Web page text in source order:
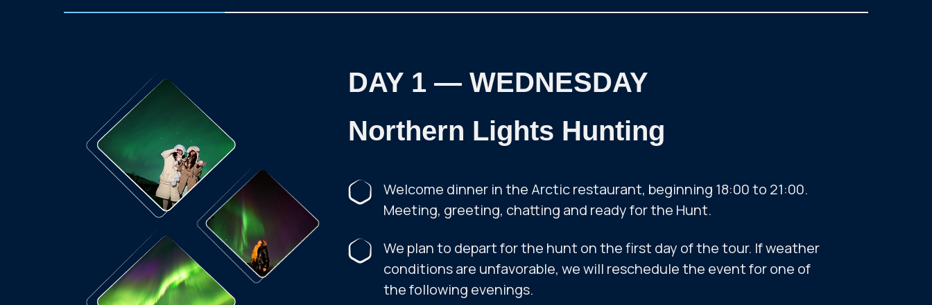
Welcome dinner in the Arctic restaurant, beginning 18:00 to 21:00.
Meeting, greeting, chatting and ready for the Hunt.
We plan to depart for the hunt on the first day of the tour. If weather
conditions are unfavorable, we will reschedule the event for one of
the following evenings.
Northern Lights Hunting
DAY 1 — WEDNESDAY